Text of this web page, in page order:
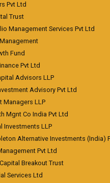
Pvt Ltd
Trust
Management Services Pvt Ltd
Fund
Pvt Ltd
Advisors LLP
Advisory Pvt Ltd
Managers LLP
Mgnt Co India Pvt Ltd
Investments LLP
Alternative Investments (India)
Pvt Ltd
Breakout Trust
Services Ltd